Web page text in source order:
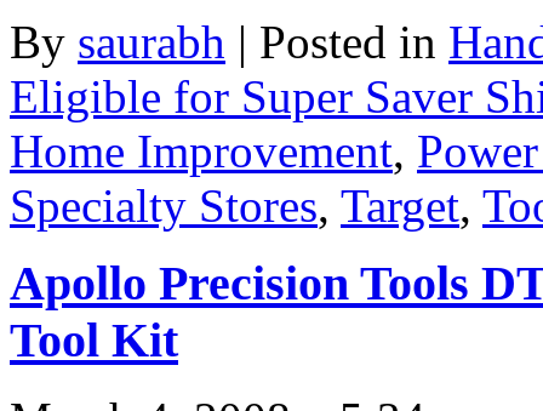
By saurabh | Posted in
Eligible for Super Saver
Home Improvement,
Specialty Stores, Target,
Apollo Precision Tools
Tool Kit